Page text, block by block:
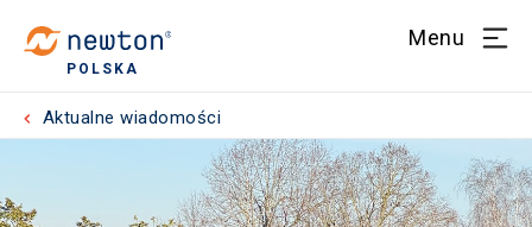
POLSKA
Menu
Aktualne wiadomości